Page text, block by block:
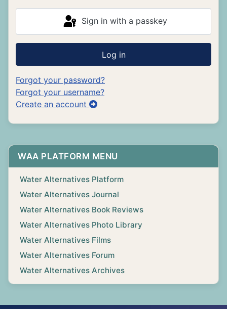
Sign in with a passkey
Log in
Forgot your password?
Forgot your username?
Create an account
WAA PLATFORM MENU
Water Alternatives Platform
Water Alternatives Journal
Water Alternatives Book Reviews
Water Alternatives Photo Library
Water Alternatives Films
Water Alternatives Forum
Water Alternatives Archives